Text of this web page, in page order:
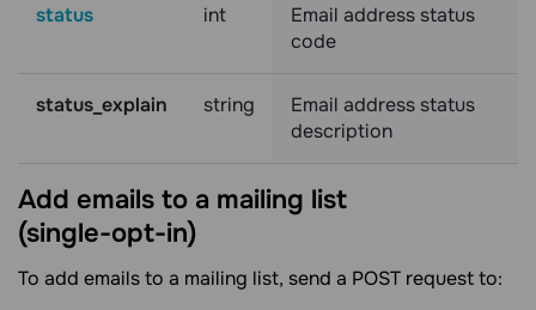
status int
Email address status
code
status_explain string
Email address status
description
Add emails to a mailing list
(single-opt-in)
To add emails to a mailing list, send a POST request to: